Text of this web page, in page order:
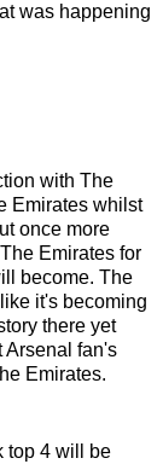
was happening
with The
Emirates whilst
once more
Emirates for
become. The
it's becoming
there yet
Arsenal fan's
Emirates.
top 4 will be